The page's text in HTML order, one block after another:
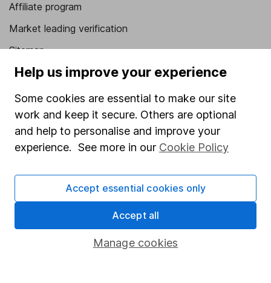
Affiliate program
Market leading verification
Sitemap
Popular services
Stocks and Shares ISA
Fund dealing
Pension drawdown
Lifetime ISA
Help us improve your experience
Some cookies are essential to make our site
work and keep it secure. Others are optional
and help to personalise and improve your
experience. See more in our Cookie Policy
Manage cookies
Accept essential cookies only
Accept all